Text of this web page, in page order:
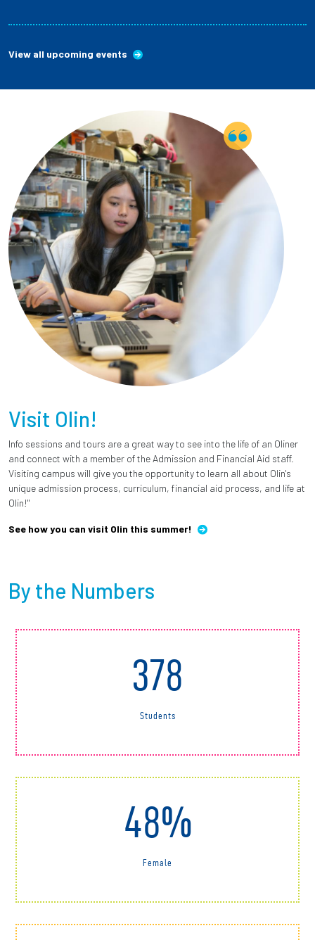
View all upcoming events
Visit Olin!
Info sessions and tours are a great way to see into the life of an Oliner
and connect with a member of the Admission and Financial Aid staff.
Visiting campus will give you the opportunity to learn all about Olin's
unique admission process, curriculum, financial aid process, and life at
Olin!"
See how you can visit Olin this summer!
By the Numbers
378
Students
48%
Female